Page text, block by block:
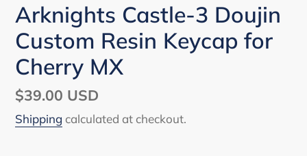
Arknights Castle-3 Doujin
Custom Resin Keycap for
Cherry MX
Regular
price
$39.00 USD
Shipping calculated at checkout.